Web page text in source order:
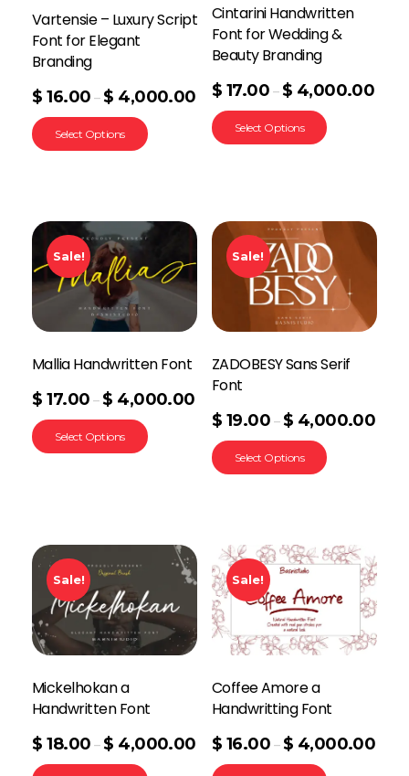
Vartensie – Luxury Script
Font for Elegant
Branding
$ 16.00 – $ 4,000.00
Select Options
Cintarini Handwritten
Font for Wedding &
Beauty Branding
$ 17.00 – $ 4,000.00
Select Options
Sale!
Mallia Handwritten Font
$ 17.00 – $ 4,000.00
Select Options
Sale!
ZADOBESY Sans Serif
Font
$ 19.00 – $ 4,000.00
Select Options
Sale!
Mickelhokan a
Handwritten Font
$ 18.00 – $ 4,000.00
Sale!
Coffee Amore a
Handwritting Font
$ 16.00 – $ 4,000.00